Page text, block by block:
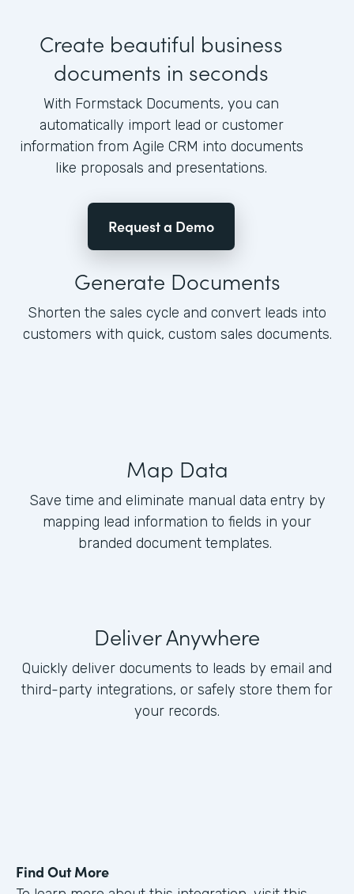
Create beautiful business
documents in seconds
With Formstack Documents, you can
automatically import lead or customer
information from Agile CRM into documents
like proposals and presentations.
Request a Demo
Generate Documents
Shorten the sales cycle and convert leads into
customers with quick, custom sales documents.
Map Data
Save time and eliminate manual data entry by
mapping lead information to fields in your
branded document templates.
Deliver Anywhere
Quickly deliver documents to leads by email and
third-party integrations, or safely store them for
your records.
Find Out More